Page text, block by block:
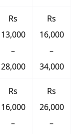
Rs
13,000
–
28,000
Rs
16,000
–
34,000
Rs
16,000
–
Rs
26,000
–